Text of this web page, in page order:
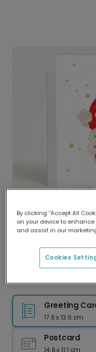
Delivered
Our worldwide
delivery and
Christmas card
Greeting
17.6 x 13.6 cm
Postcard
14.8 x 11.1 cm
By clicking “Accept All
on your device to
and assist in our
Cookies